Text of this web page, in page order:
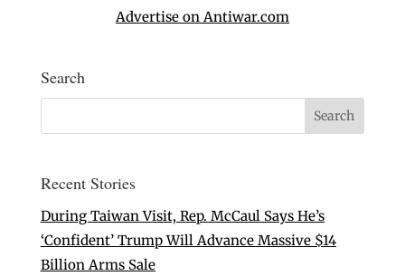
Advertise on Antiwar.com
Search
Recent Stories
During Taiwan Visit, Rep. McCaul Says He’s
‘Confident’ Trump Will Advance Massive $14
Billion Arms Sale